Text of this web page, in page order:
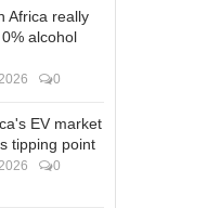
Africa really
alcohol
0
EV market
tipping point
0